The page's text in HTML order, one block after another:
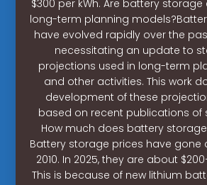
$300 per kWh. Are battery
long-term planning
have evolved rapidly over the
necessitating an update to
projections used in long-term
and other activities. This work
development of these
based on recent publications of
How much does battery
Battery storage prices have gone
2010. In 2025, they are about
This is because of new lithium